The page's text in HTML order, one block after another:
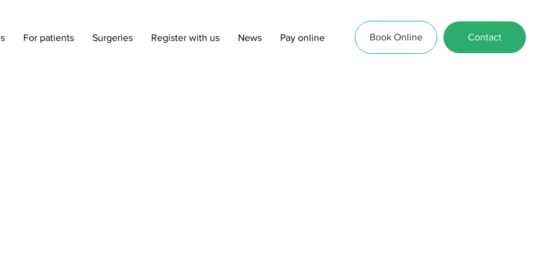
For patients Surgeries Register with us News Pay online Book Online Contact